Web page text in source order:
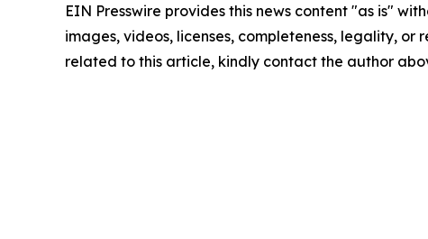
EIN Presswire provides this news content "as is"
images, videos, licenses, completeness, legality,
related to this article, kindly contact the author